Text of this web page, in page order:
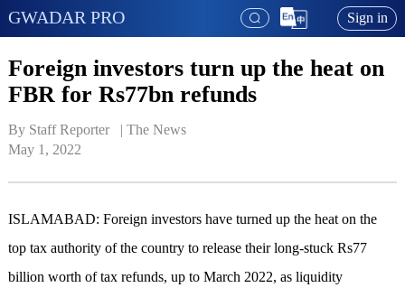
GWADAR PRO Sign in
Foreign investors turn up the heat on
FBR for Rs77bn refunds
By Staff Reporter   | The News
May 1, 2022
ISLAMABAD: Foreign investors have turned up the heat on the
top tax authority of the country to release their long-stuck Rs77
billion worth of tax refunds, up to March 2022, as liquidity